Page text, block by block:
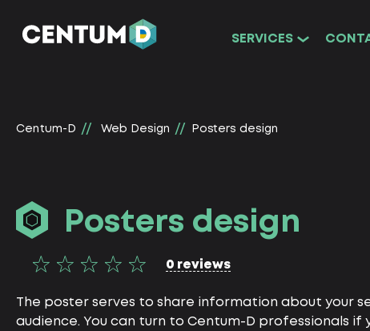
SERVICES
Centum-D Web Design Posters design
Posters design
0 reviews
The poster serves to share information about your
audience. You can turn to Centum-D professionals